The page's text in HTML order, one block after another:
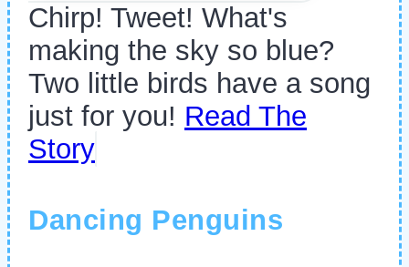
Chirp! Tweet! What's
making the sky so blue?
Two little birds have a song
just for you! Read The
Story
Dancing Penguins